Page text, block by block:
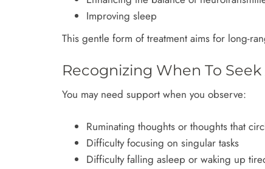
Improving sleep
This gentle form of treatment aims for long-
Recognizing When To
You may need support when you observe:
Ruminating thoughts or thoughts that
Difficulty focusing on singular tasks
Difficulty falling asleep or waking up